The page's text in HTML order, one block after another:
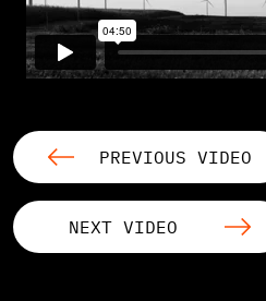
PREVIOUS VIDEO
NEXT VIDEO